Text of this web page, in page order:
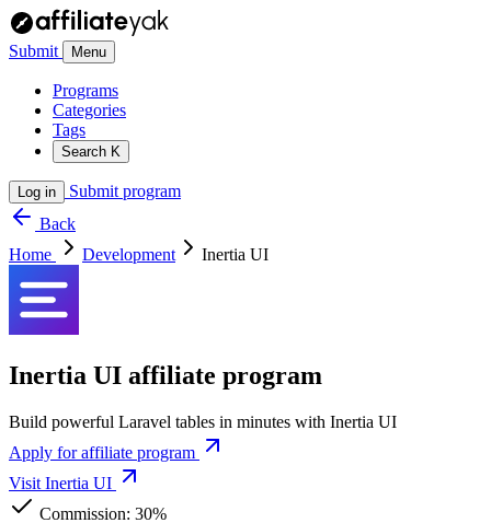
Submit Menu
Programs
Categories
Tags
Search K
Log in
Submit program
Back
Home
Development Inertia UI
Inertia UI affiliate program
Build powerful Laravel tables in minutes with Inertia UI
Apply for affiliate program
Visit Inertia UI
Commission: 30%